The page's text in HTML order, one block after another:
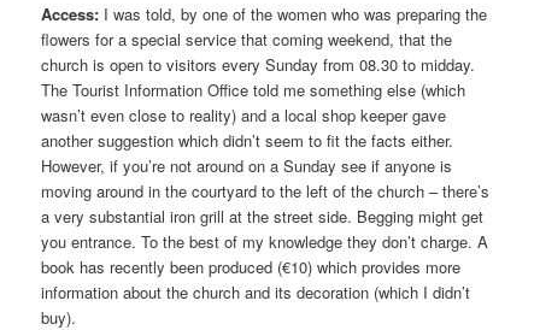
Access: I was told, by one of the women who was preparing the
flowers for a special service that coming weekend, that the
church is open to visitors every Sunday from 08.30 to midday.
The Tourist Information Office told me something else (which
wasn’t even close to reality) and a local shop keeper gave
another suggestion which didn’t seem to fit the facts either.
However, if you’re not around on a Sunday see if anyone is
moving around in the courtyard to the left of the church – there’s
a very substantial iron grill at the street side. Begging might get
you entrance. To the best of my knowledge they don’t charge. A
book has recently been produced (€10) which provides more
information about the church and its decoration (which I didn’t
buy).